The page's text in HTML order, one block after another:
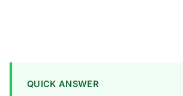
QUICK ANSWER